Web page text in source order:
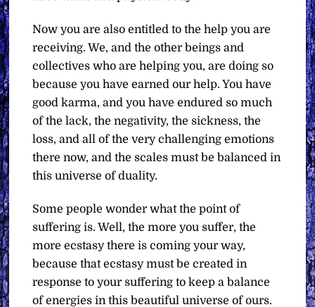
Now you are also entitled to the help you are
receiving. We, and the other beings and
collectives who are helping you, are doing so
because you have earned our help. You have
good karma, and you have endured so much
of the lack, the negativity, the sickness, the
loss, and all of the very challenging emotions
there now, and the scales must be balanced in
this universe of duality.
Some people wonder what the point of
suffering is. Well, the more you suffer, the
more ecstasy there is coming your way,
because that ecstasy must be created in
response to your suffering to keep a balance
of energies in this beautiful universe of ours.